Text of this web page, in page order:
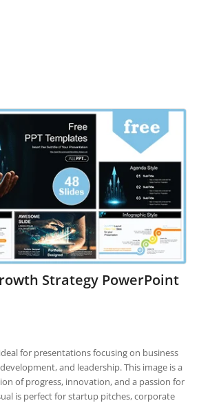
Strategy PowerPoint
for presentations focusing on business
and leadership. This image is a
of progress, innovation, and a passion for
is perfect for startup pitches, corporate